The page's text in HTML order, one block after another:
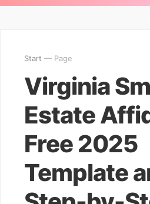
Start — Page
Virginia
Estate
Free 2025
Template